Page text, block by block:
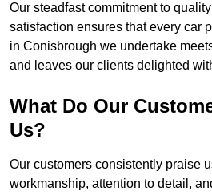
Our steadfast commitment to
satisfaction ensures that every car
in Conisbrough we undertake
and leaves our clients delighted
What Do Our
Us?
Our customers consistently praise
workmanship, attention to detail,